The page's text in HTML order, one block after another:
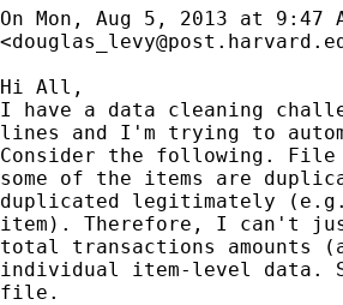
On Mon, Aug 5, 2013 at 9:47
<
Hi All,
I have a data cleaning
lines and I'm trying to
Consider the following.
some of the items are
duplicated legitimately (e.g.
item). Therefore, I can't
total transactions amounts
individual item-level data.
file.